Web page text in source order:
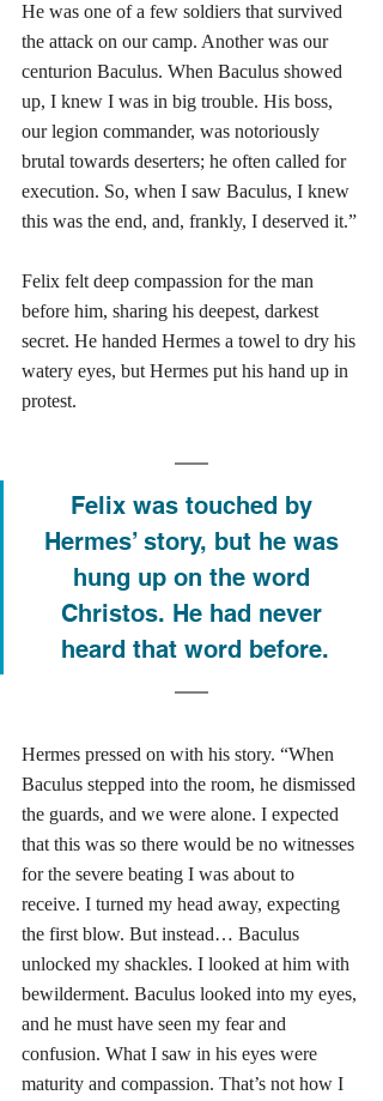
He was one of a few soldiers that survived
the attack on our camp. Another was our
centurion Baculus. When Baculus showed
up, I knew I was in big trouble. His boss,
our legion commander, was notoriously
brutal towards deserters; he often called for
execution. So, when I saw Baculus, I knew
this was the end, and, frankly, I deserved it.”
Felix felt deep compassion for the man
before him, sharing his deepest, darkest
secret. He handed Hermes a towel to dry his
watery eyes, but Hermes put his hand up in
protest.
Felix was touched by
Hermes’ story, but he was
hung up on the word
Christos. He had never
heard that word before.
Hermes pressed on with his story. “When
Baculus stepped into the room, he dismissed
the guards, and we were alone. I expected
that this was so there would be no witnesses
for the severe beating I was about to
receive. I turned my head away, expecting
the first blow. But instead… Baculus
unlocked my shackles. I looked at him with
bewilderment. Baculus looked into my eyes,
and he must have seen my fear and
confusion. What I saw in his eyes were
maturity and compassion. That’s not how I